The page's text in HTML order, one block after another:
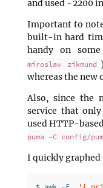
and used ~2200
Important to
built-in hard
handy on
miroslav zikmund
whereas the new
Also, since the
service that
used HTTP-
puma -C config/
I quickly